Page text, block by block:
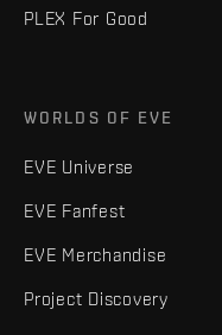
PLEX For Good
WORLDS OF EVE
EVE Universe
EVE Fanfest
EVE Merchandise
Project Discovery